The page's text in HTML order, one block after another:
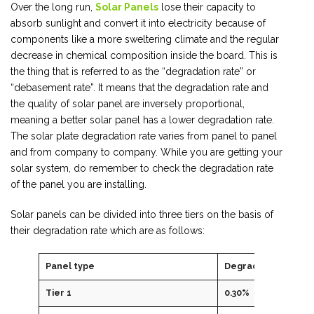
Over the long run, Solar Panels lose their capacity to
absorb sunlight and convert it into electricity because of
components like a more sweltering climate and the regular
decrease in chemical composition inside the board. This is
the thing that is referred to as the “degradation rate” or
“debasement rate”. It means that the degradation rate and
the quality of solar panel are inversely proportional,
meaning a better solar panel has a lower degradation rate.
The solar plate degradation rate varies from panel to panel
and from company to company. While you are getting your
solar system, do remember to check the degradation rate
of the panel you are installing.
Solar panels can be divided into three tiers on the basis of
their degradation rate which are as follows:
Panel type Degradation rate
Tier 1 0.30%